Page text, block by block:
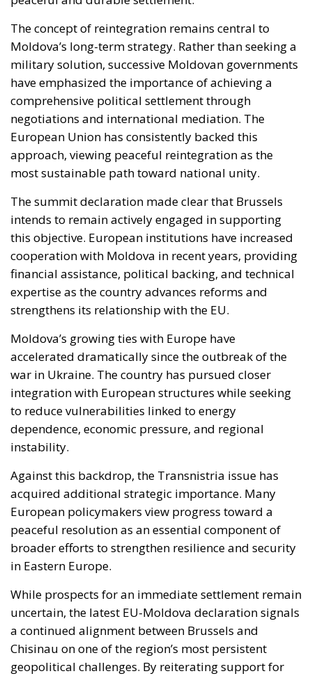
The concept of reintegration remains central to
Moldova’s long-term strategy. Rather than seeking a
military solution, successive Moldovan governments
have emphasized the importance of achieving a
comprehensive political settlement through
negotiations and international mediation. The
European Union has consistently backed this
approach, viewing peaceful reintegration as the
most sustainable path toward national unity.
The summit declaration made clear that Brussels
intends to remain actively engaged in supporting
this objective. European institutions have increased
cooperation with Moldova in recent years, providing
financial assistance, political backing, and technical
expertise as the country advances reforms and
strengthens its relationship with the EU.
Moldova’s growing ties with Europe have
accelerated dramatically since the outbreak of the
war in Ukraine. The country has pursued closer
integration with European structures while seeking
to reduce vulnerabilities linked to energy
dependence, economic pressure, and regional
instability.
Against this backdrop, the Transnistria issue has
acquired additional strategic importance. Many
European policymakers view progress toward a
peaceful resolution as an essential component of
broader efforts to strengthen resilience and security
in Eastern Europe.
While prospects for an immediate settlement remain
uncertain, the latest EU-Moldova declaration signals
a continued alignment between Brussels and
Chisinau on one of the region’s most persistent
geopolitical challenges. By reiterating support for